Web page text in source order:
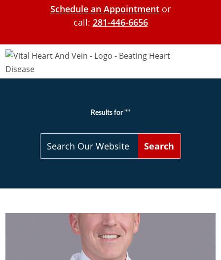
Schedule an Appointment or
call: 281-446-6656
Results for ""